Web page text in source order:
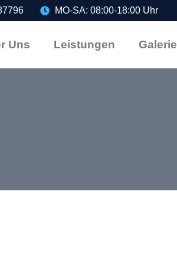
MO-SA: 08:00-18:00 Uhr
Uns Leistungen Galerie